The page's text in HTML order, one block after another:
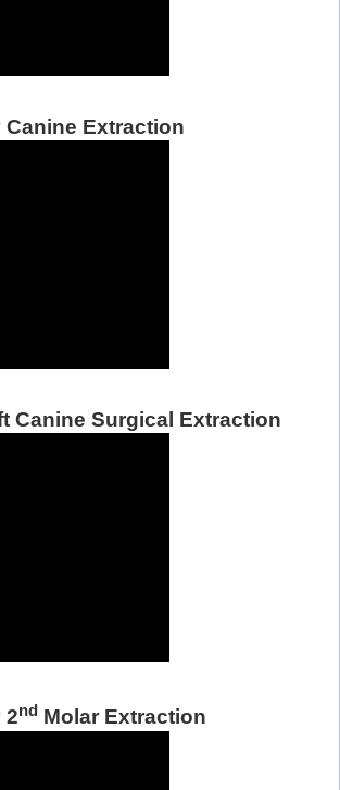
Canine Extraction
Canine Surgical Extraction
2nd Molar Extraction